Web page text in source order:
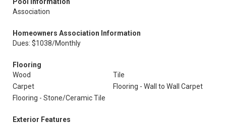
Association
Homeowners Association Information
Dues: $1038/Monthly
Flooring
Wood
Tile
Carpet
Flooring - Wall to Wall Carpet
Flooring - Stone/Ceramic Tile
Exterior Features